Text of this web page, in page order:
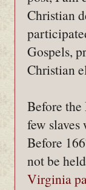
Christian
Gospels,
Christian
Before
few
Before
not be
Virginia